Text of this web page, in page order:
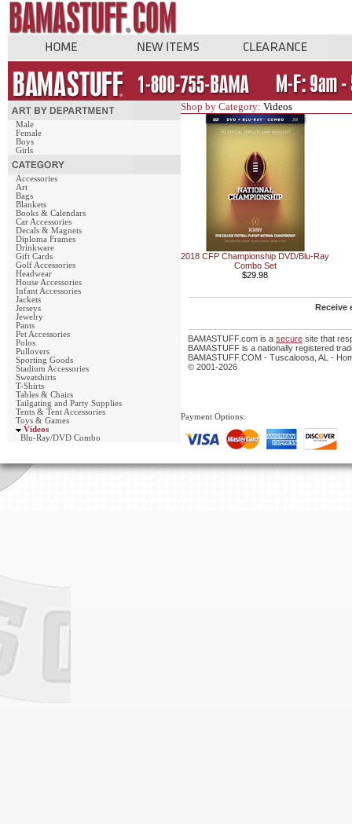
Male
Female
Boys
Girls
Accessories
Art
Bags
Blankets
Books & Calendars
Car Accessories
Decals & Magnets
Diploma Frames
Drinkware
Gift Cards
Golf Accessories
Headwear
House Accessories
Infant Accessories
Jackets
Jerseys
Jewelry
Pants
Pet Accessories
Polos
Pullovers
Sporting Goods
Stadium Accessories
Sweatshirts
T-Shirts
Tables & Chairs
Tailgating and Party Supplies
Tents & Tent Accessories
Toys & Games
Videos
Blu-Ray/DVD Combo
Shop by Category: Videos
2018 CFP Championship DVD/Blu-Ray
Combo Set
$29.98
Receive
BAMASTUFF.com is a secure site that
BAMASTUFF is a nationally registered
BAMASTUFF.COM - Tuscaloosa, AL -
© 2001-2026
Payment Options: